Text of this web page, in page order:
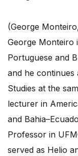
(George
George Monteiro
Portuguese and
and he
Studies at the
lecturer in
and
Professor in
served as Helio